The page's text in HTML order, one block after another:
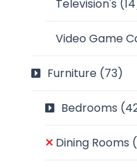
Television's
Video Game
Furniture (73)
Bedrooms
Dining Rooms